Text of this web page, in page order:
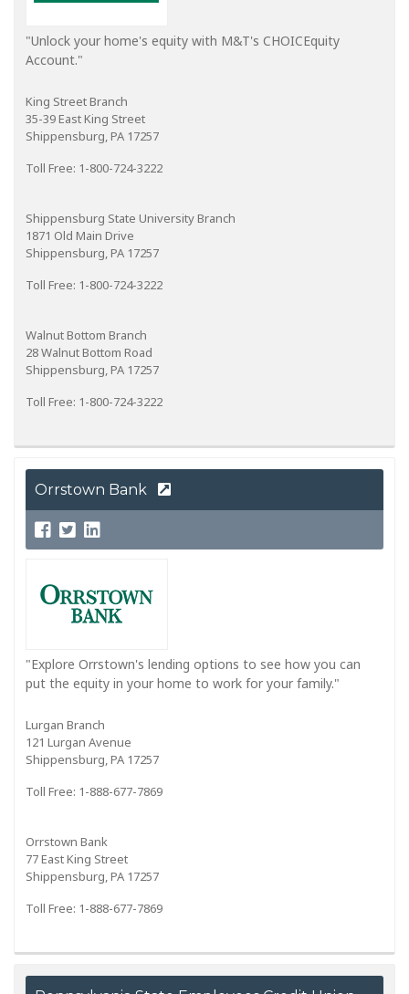
"Unlock your home's equity with M&T's CHOICEquity
Account."
King Street Branch
35-39 East King Street
Shippensburg, PA 17257
Toll Free: 1-800-724-3222
Shippensburg State University Branch
1871 Old Main Drive
Shippensburg, PA 17257
Toll Free: 1-800-724-3222
Walnut Bottom Branch
28 Walnut Bottom Road
Shippensburg, PA 17257
Toll Free: 1-800-724-3222
Orrstown Bank
"Explore Orrstown's lending options to see how you can
put the equity in your home to work for your family."
Lurgan Branch
121 Lurgan Avenue
Shippensburg, PA 17257
Toll Free: 1-888-677-7869
Orrstown Bank
77 East King Street
Shippensburg, PA 17257
Toll Free: 1-888-677-7869